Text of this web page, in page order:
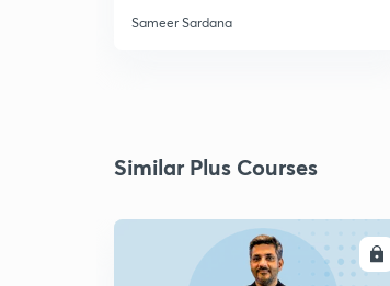
Sameer Sardana
Similar Plus Courses
ENROLL